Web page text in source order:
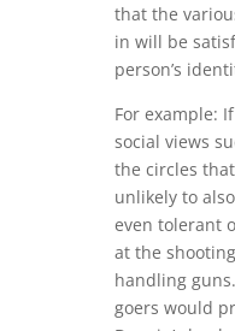
that the
in will be
person’s
For example:
social views
the circles
unlikely to
even tolerant
at the
handling
goers would